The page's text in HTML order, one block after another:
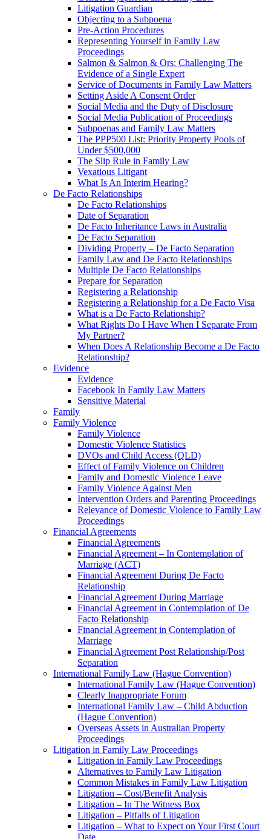
Litigation Guardian
Objecting to a Subpoena
Pre-Action Procedures
Representing Yourself in Family Law
Proceedings
Salmon & Salmon & Ors: Challenging The
Evidence of a Single Expert
Service of Documents in Family Law Matters
Setting Aside A Consent Order
Social Media and the Duty of Disclosure
Social Media Publication of Proceedings
Subpoenas and Family Law Matters
The PPP500 List: Priority Property Pools of
Under $500,000
The Slip Rule in Family Law
Vexatious Litigant
What Is An Interim Hearing?
De Facto Relationships
De Facto Relationships
Date of Separation
De Facto Inheritance Laws in Australia
De Facto Separation
Dividing Property – De Facto Separation
Family Law and De Facto Relationships
Multiple De Facto Relationships
Prepare for Separation
Registering a Relationship
Registering a Relationship for a De Facto Visa
What is a De Facto Relationship?
What Rights Do I Have When I Separate From
My Partner?
When Does A Relationship Become a De Facto
Relationship?
Evidence
Evidence
Facebook In Family Law Matters
Sensitive Material
Family
Family Violence
Family Violence
Domestic Violence Statistics
DVOs and Child Access (QLD)
Effect of Family Violence on Children
Family and Domestic Violence Leave
Family Violence Against Men
Intervention Orders and Parenting Proceedings
Relevance of Domestic Violence to Family Law
Proceedings
Financial Agreements
Financial Agreements
Financial Agreement – In Contemplation of
Marriage (ACT)
Financial Agreement During De Facto
Relationship
Financial Agreement During Marriage
Financial Agreement in Contemplation of De
Facto Relationship
Financial Agreement in Contemplation of
Marriage
Financial Agreement Post Relationship/Post
Separation
International Family Law (Hague Convention)
International Family Law (Hague Convention)
Clearly Inappropriate Forum
International Family Law – Child Abduction
(Hague Convention)
Overseas Assets in Australian Property
Proceedings
Litigation in Family Law Proceedings
Litigation in Family Law Proceedings
Alternatives to Family Law Litigation
Common Mistakes in Family Law Litigation
Litigation – Cost/Benefit Analysis
Litigation – In The Witness Box
Litigation – Pitfalls of Litigation
Litigation – What to Expect on Your First Court
Date